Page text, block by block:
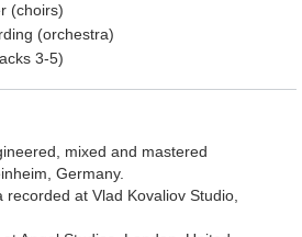
(choirs)
(orchestra)
3-5)
mixed and mastered
Germany.
recorded at Vlad Kovaliov Studio,